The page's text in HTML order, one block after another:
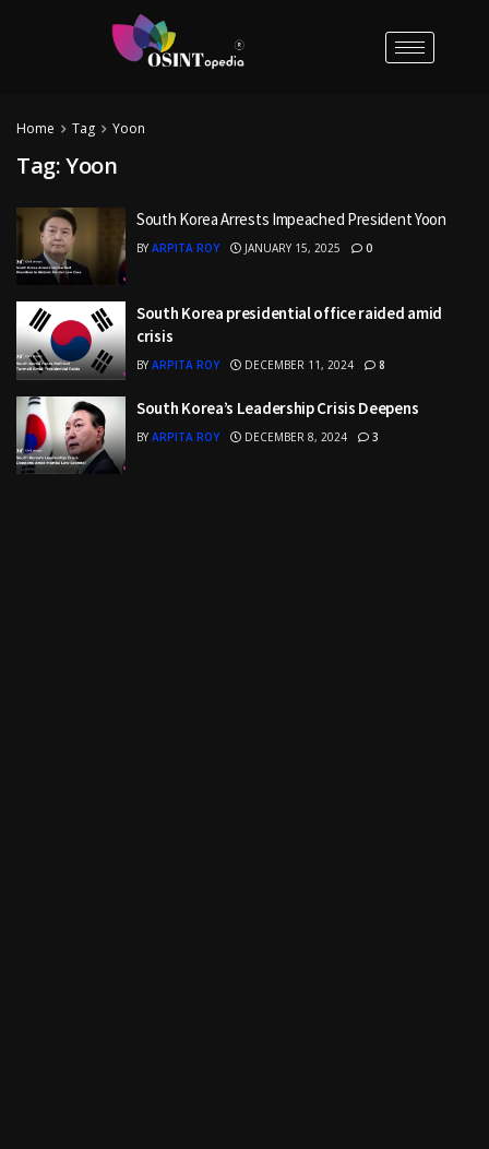
Home Tag Yoon
Tag:Yoon
South Korea Arrests Impeached President Yoon
BY ARPITA ROY JANUARY 15, 2025 0
South Korea presidential office raided amid
crisis
BY ARPITA ROY DECEMBER 11, 2024 8
South Korea’s Leadership Crisis Deepens
BY ARPITA ROY DECEMBER 8, 2024 3